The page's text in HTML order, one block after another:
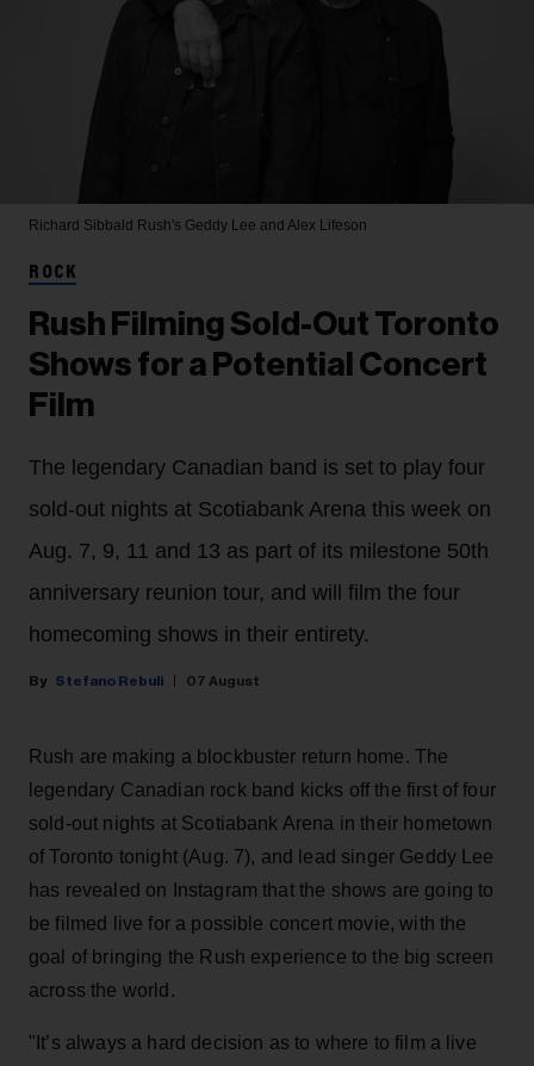
Richard Sibbald Rush's Geddy Lee and Alex Lifeson
ROCK
Rush Filming Sold-Out Toronto
Shows for a Potential Concert
Film
The legendary Canadian band is set to play four
sold-out nights at Scotiabank Arena this week on
Aug. 7, 9, 11 and 13 as part of its milestone 50th
anniversary reunion tour, and will film the four
homecoming shows in their entirety.
Stefano Rebuli 07 August
Rush are making a blockbuster return home. The
legendary Canadian rock band kicks off the first of four
sold-out nights at Scotiabank Arena in their hometown
of Toronto tonight (Aug. 7), and lead singer Geddy Lee
has revealed on Instagram that the shows are going to
be filmed live for a possible concert movie, with the
goal of bringing the Rush experience to the big screen
across the world.
"It’s always a hard decision as to where to film a live